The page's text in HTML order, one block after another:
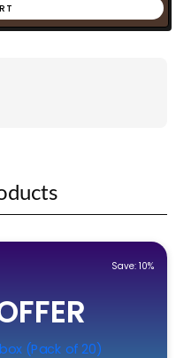
Save: 10%